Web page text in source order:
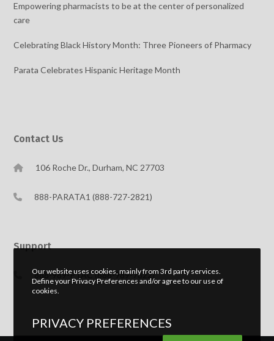
Empowering pharmacists to be at the center of personalized
care
Celebrating Black History Month: Three Pioneers of Pharmacy
Parata Celebrates Hispanic Heritage Month
Contact Us
106 Roche Dr., Durham, NC 27703
888-PARATA1 (888-727-2821)
Support
888-989-PTAC (888-989-7822)
Our website uses cookies, mainly from 3rd party services.
Define your Privacy Preferences and/or agree to our use of
cookies.
PRIVACY PREFERENCES